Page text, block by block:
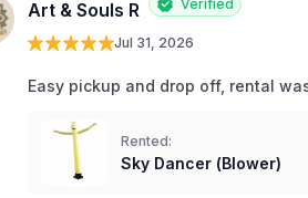
Art & Souls R Verified
Jul 31, 2026
Easy pickup and drop off, rental
Rented:
Sky Dancer (Blower)